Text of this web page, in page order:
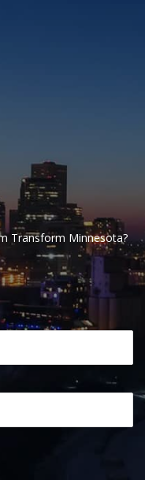
Transform Minnesota?